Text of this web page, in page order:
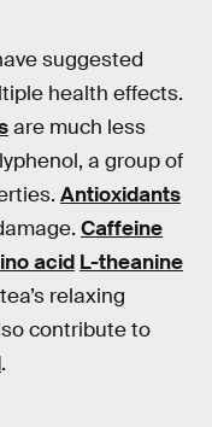
suggested
health effects.
are much less
a group of
Antioxidants
Caffeine
acid L-theanine
relaxing
contribute to
.